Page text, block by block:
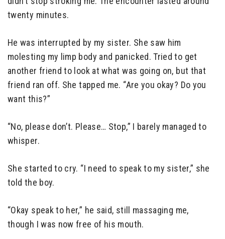
twenty minutes.
He was interrupted by my sister. She saw him
molesting my limp body and panicked. Tried to get
another friend to look at what was going on, but that
friend ran off. She tapped me. “Are you okay? Do you
want this?”
“No, please don’t. Please… Stop,” I barely managed to
whisper.
She started to cry. “I need to speak to my sister,” she
told the boy.
“Okay speak to her,” he said, still massaging me,
though I was now free of his mouth.